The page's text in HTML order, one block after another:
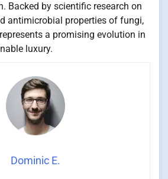
Backed by scientific research on
antimicrobial properties of fungi,
a promising evolution in
luxury.
Dominic E.